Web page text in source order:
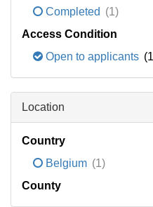
Completed (1)
Access Condition
Open to applicants
Location
Country
Belgium (1)
County